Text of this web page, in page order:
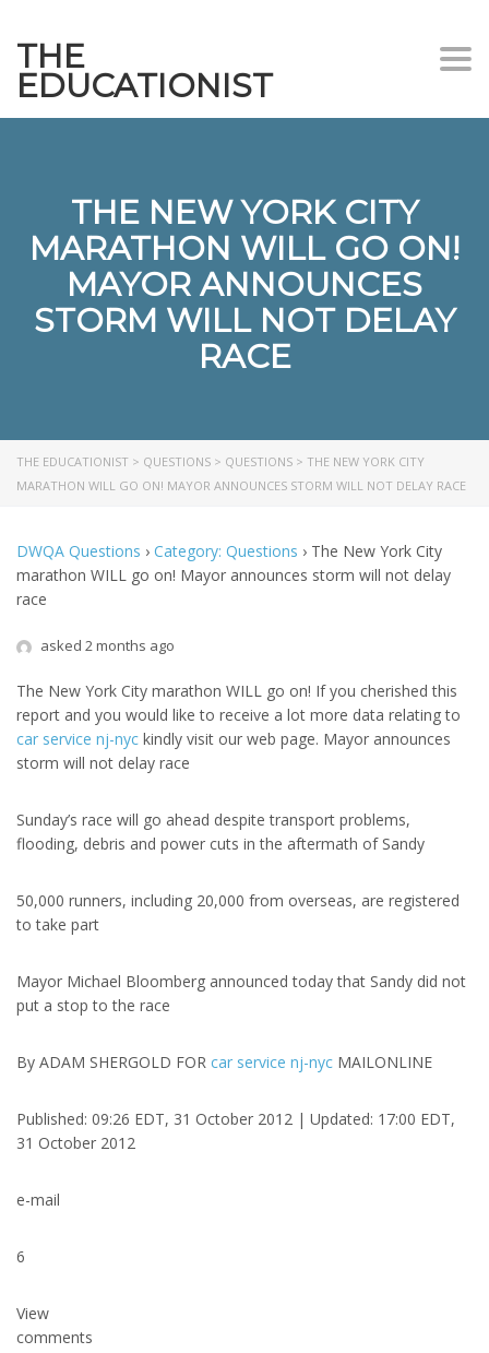
THE
EDUCATIONIST
THE NEW YORK CITY
MARATHON WILL GO ON!
MAYOR ANNOUNCES
STORM WILL NOT DELAY
RACE
THE EDUCATIONIST > QUESTIONS > QUESTIONS > THE NEW YORK CITY
MARATHON WILL GO ON! MAYOR ANNOUNCES STORM WILL NOT DELAY RACE
DWQA Questions › Category: Questions › The New York City
marathon WILL go on! Mayor announces storm will not delay
race
asked 2 months ago
The New York City marathon WILL go on! If you cherished this
report and you would like to receive a lot more data relating to
car service nj-nyc kindly visit our web page. Mayor announces
storm will not delay race
Sunday’s race will go ahead despite transport problems,
flooding, debris and power cuts in the aftermath of Sandy
50,000 runners, including 20,000 from overseas, are registered
to take part
Mayor Michael Bloomberg announced today that Sandy did not
put a stop to the race
By ADAM SHERGOLD FOR car service nj-nyc MAILONLINE
Published: 09:26 EDT, 31 October 2012 | Updated: 17:00 EDT,
31 October 2012
e-mail
6
View
comments